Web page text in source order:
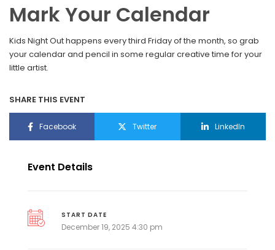
Mark Your Calendar
Kids Night Out happens every third Friday of the month, so grab
your calendar and pencil in some regular creative time for your
little artist.
SHARE THIS EVENT
Facebook Twitter LinkedIn
Event Details
START DATE
December 19, 2025 4:30 pm